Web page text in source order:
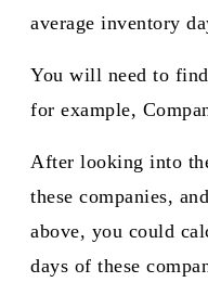
average inventory
You will need to
for example,
After looking into
these companies,
above, you could
days of these